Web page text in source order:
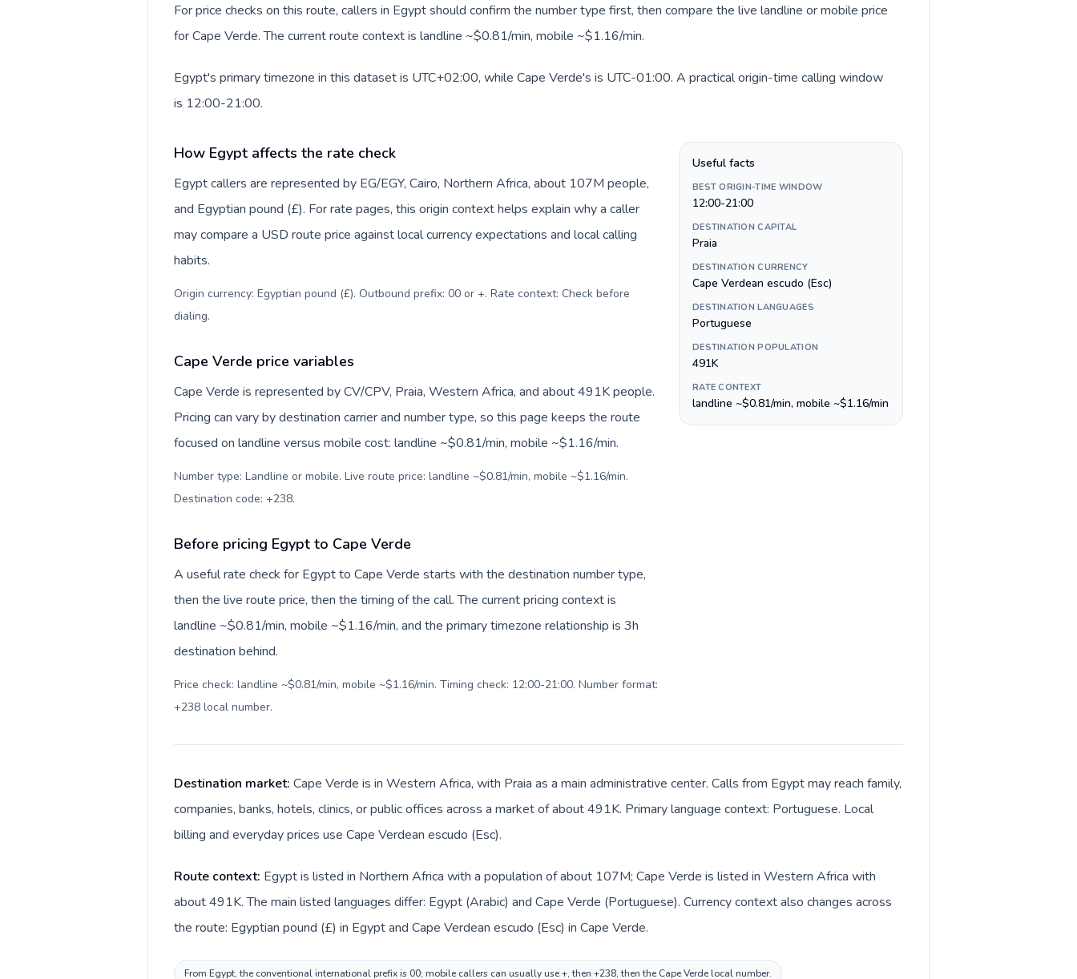
For price checks on this route, callers in Egypt should confirm the number type first, then compare the live landline or mobile price
for Cape Verde. The current route context is landline ~$0.81/min, mobile ~$1.16/min.
Egypt's primary timezone in this dataset is UTC+02:00, while Cape Verde's is UTC-01:00. A practical origin-time calling window
is 12:00-21:00.
How Egypt affects the rate check
Egypt callers are represented by EG/EGY, Cairo, Northern Africa, about 107M people,
and Egyptian pound (£). For rate pages, this origin context helps explain why a caller
may compare a USD route price against local currency expectations and local calling
habits.
Origin currency: Egyptian pound (£). Outbound prefix: 00 or +. Rate context: Check before
dialing.
Cape Verde price variables
Cape Verde is represented by CV/CPV, Praia, Western Africa, and about 491K people.
Pricing can vary by destination carrier and number type, so this page keeps the route
focused on landline versus mobile cost: landline ~$0.81/min, mobile ~$1.16/min.
Number type: Landline or mobile. Live route price: landline ~$0.81/min, mobile ~$1.16/min.
Destination code: +238.
Before pricing Egypt to Cape Verde
A useful rate check for Egypt to Cape Verde starts with the destination number type,
then the live route price, then the timing of the call. The current pricing context is
landline ~$0.81/min, mobile ~$1.16/min, and the primary timezone relationship is 3h
destination behind.
Price check: landline ~$0.81/min, mobile ~$1.16/min. Timing check: 12:00-21:00. Number format:
+238 local number.
Useful facts
BEST ORIGIN-TIME WINDOW
12:00-21:00
DESTINATION CAPITAL
Praia
DESTINATION CURRENCY
Cape Verdean escudo (Esc)
DESTINATION LANGUAGES
Portuguese
DESTINATION POPULATION
491K
RATE CONTEXT
landline ~$0.81/min, mobile ~$1.16/min
Destination market: Cape Verde is in Western Africa, with Praia as a main administrative center. Calls from Egypt may reach family,
companies, banks, hotels, clinics, or public offices across a market of about 491K. Primary language context: Portuguese. Local
billing and everyday prices use Cape Verdean escudo (Esc).
Route context: Egypt is listed in Northern Africa with a population of about 107M; Cape Verde is listed in Western Africa with
about 491K. The main listed languages differ: Egypt (Arabic) and Cape Verde (Portuguese). Currency context also changes across
the route: Egyptian pound (£) in Egypt and Cape Verdean escudo (Esc) in Cape Verde.
From Egypt, the conventional international prefix is 00; mobile callers can usually use +, then +238, then the Cape Verde local number.